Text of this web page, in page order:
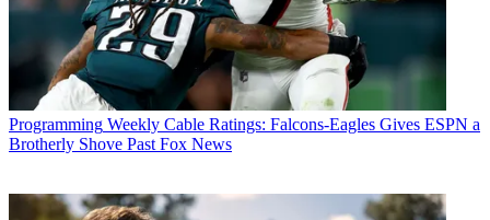
Programming Weekly Cable Ratings: Falcons-Eagles Gives ESPN a
Brotherly Shove Past Fox News